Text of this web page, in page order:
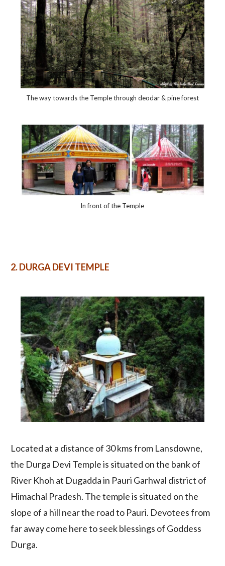
The way towards the Temple through deodar & pine forest
In front of the Temple
2.DURGA DEVI TEMPLE
Located at a distance of 30 kms from Lansdowne,
the Durga Devi Temple is situated on the bank of
River Khoh at Dugadda in Pauri Garhwal district of
Himachal Pradesh. The temple is situated on the
slope of a hill near the road to Pauri. Devotees from
far away come here to seek blessings of Goddess
Durga.